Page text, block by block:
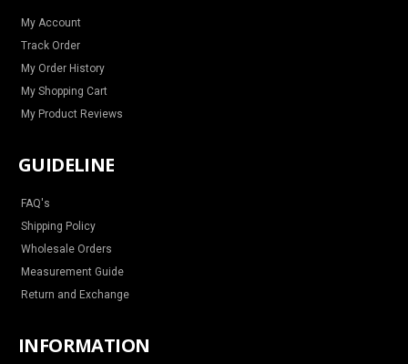
a
m
k
My Account
Track Order
My Order History
My Shopping Cart
My Product Reviews
GUIDELINE
FAQ's
Shipping Policy
Wholesale Orders
Measurement Guide
Return and Exchange
INFORMATION